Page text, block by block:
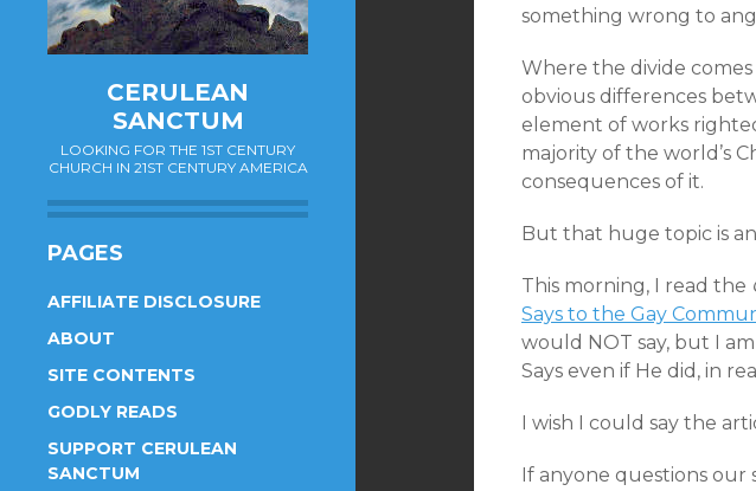
CERULEAN
SANCTUM
LOOKING FOR THE 1ST CENTURY
CHURCH IN 21ST CENTURY AMERICA
PAGES
AFFILIATE DISCLOSURE
ABOUT
SITE CONTENTS
GODLY READS
SUPPORT CERULEAN
SANCTUM
something wrong to
Where the divide
obvious differences
element of works
majority of the world’s
consequences of it.
But that huge topic is
This morning, I read the
Says to the Gay
would NOT say, but I
Says even if He did, in
I wish I could say the
If anyone questions our